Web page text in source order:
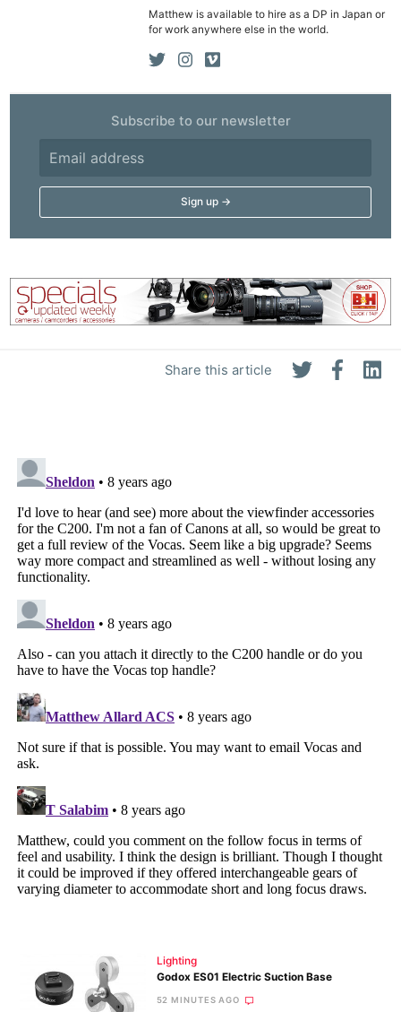
Share this article
Matthew is available to hire as a DP in Japan or
for work anywhere else in the world.
Subscribe to our newsletter
Lighting
Godox ES01 Electric Suction Base
52 MINUTES AGO